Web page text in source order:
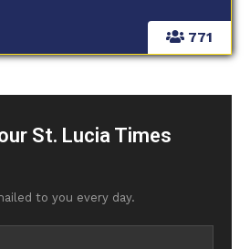
771
St. Lucia Times
to you every day.